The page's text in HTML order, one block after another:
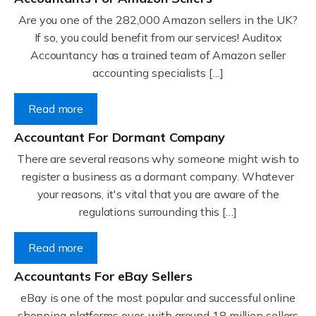
Are you one of the 282,000 Amazon sellers in the UK?
If so, you could benefit from our services! Auditox
Accountancy has a trained team of Amazon seller
accounting specialists […]
Read more
Accountant For Dormant Company
There are several reasons why someone might wish to
register a business as a dormant company. Whatever
your reasons, it's vital that you are aware of the
regulations surrounding this […]
Read more
Accountants For eBay Sellers
eBay is one of the most popular and successful online